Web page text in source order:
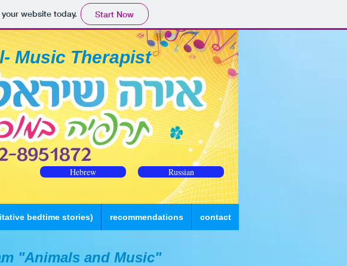
website today. Start Now
Music Therapist
Russian
Hebrew
"Animals and Music"
bedtime stories) recommendations contact